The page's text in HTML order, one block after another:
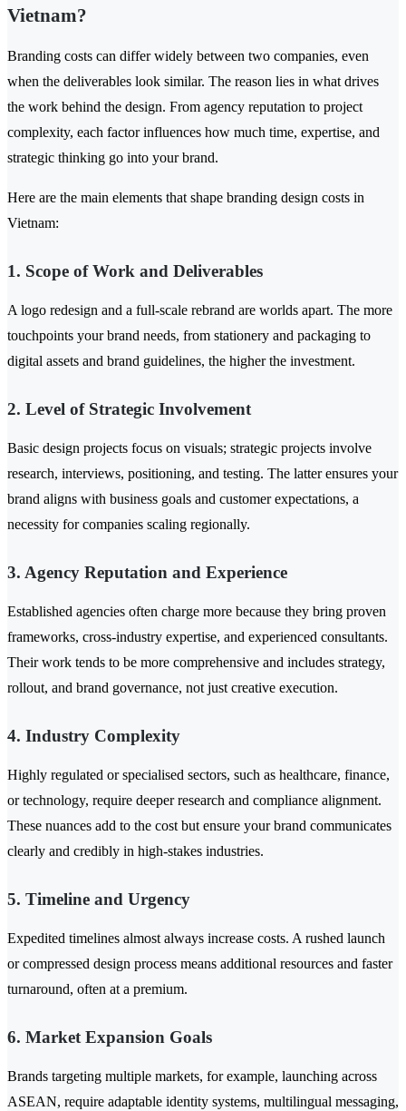
Vietnam?
Branding costs can differ widely between two companies, even
when the deliverables look similar. The reason lies in what drives
the work behind the design. From agency reputation to project
complexity, each factor influences how much time, expertise, and
strategic thinking go into your brand.
Here are the main elements that shape branding design costs in
Vietnam:
1. Scope of Work and Deliverables
A logo redesign and a full-scale rebrand are worlds apart. The more
touchpoints your brand needs, from stationery and packaging to
digital assets and brand guidelines, the higher the investment.
2. Level of Strategic Involvement
Basic design projects focus on visuals; strategic projects involve
research, interviews, positioning, and testing. The latter ensures your
brand aligns with business goals and customer expectations, a
necessity for companies scaling regionally.
3. Agency Reputation and Experience
Established agencies often charge more because they bring proven
frameworks, cross-industry expertise, and experienced consultants.
Their work tends to be more comprehensive and includes strategy,
rollout, and brand governance, not just creative execution.
4. Industry Complexity
Highly regulated or specialised sectors, such as healthcare, finance,
or technology, require deeper research and compliance alignment.
These nuances add to the cost but ensure your brand communicates
clearly and credibly in high-stakes industries.
5. Timeline and Urgency
Expedited timelines almost always increase costs. A rushed launch
or compressed design process means additional resources and faster
turnaround, often at a premium.
6. Market Expansion Goals
Brands targeting multiple markets, for example, launching across
ASEAN, require adaptable identity systems, multilingual messaging,